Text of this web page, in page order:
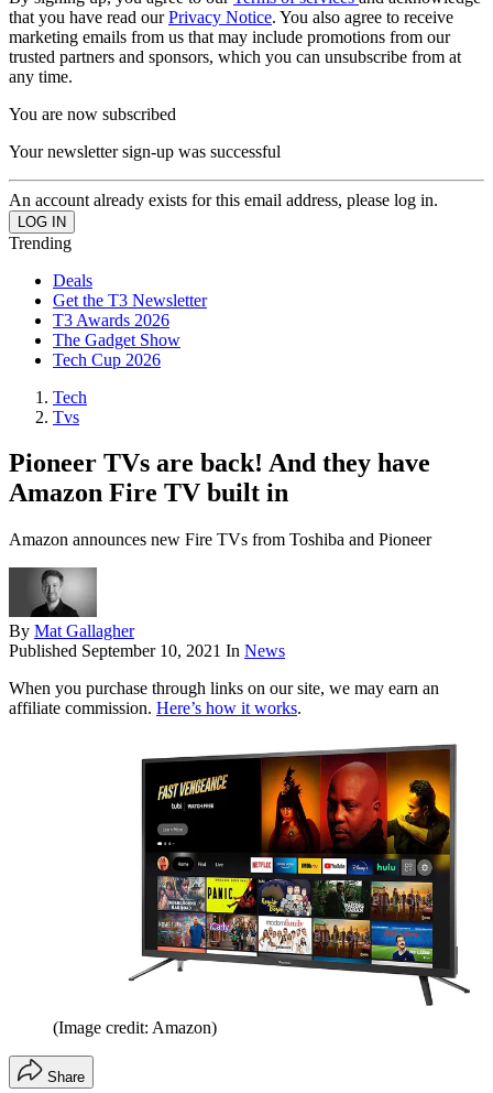
that you have read ourPrivacy Notice. You also agree to receive
marketing emails from us that may include promotions from our
trusted partners and sponsors, which you can unsubscribe from at
any time.
You are now subscribed
Your newsletter sign-up was successful
An account already exists for this email address, please log in.
Trending
Deals
Get the T3 Newsletter
T3 Awards 2026
The Gadget Show
Tech Cup 2026
Tech
Tvs
Pioneer TVs are back! And they have
Amazon Fire TV built in
Amazon announces new Fire TVs from Toshiba and Pioneer
By Mat Gallagher
Published September 10, 2021 In News
When you purchase through links on our site, we may earn an
affiliate commission. Here’s how it works.
(Image credit: Amazon)
Share